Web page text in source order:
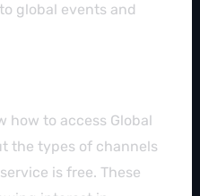
global events and
how to access Global
the types of channels
is free. These